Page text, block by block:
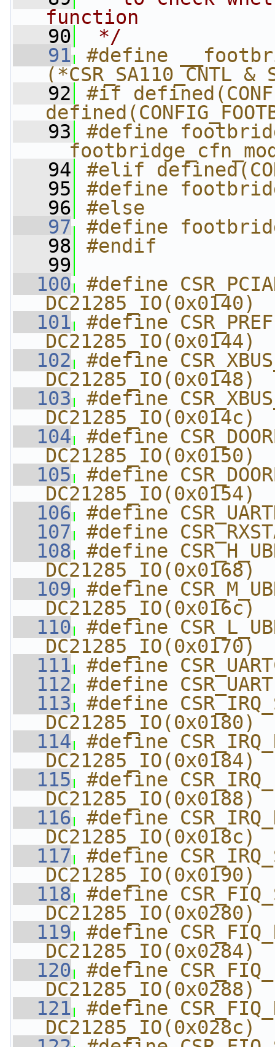
function
   90
*/
   91
#define
(*CSR_SA110_CNTL &
   92
#if
   93
#define
   94
#elif
   95
#define
   96
#else
   97
#define
   98
#endif
   99
  100
#define
DC21285_IO(0x0140)
  101
#define
DC21285_IO(0x0144)
  102
#define
DC21285_IO(0x0148)
  103
#define
DC21285_IO(0x014c)
  104
#define
DC21285_IO(0x0150)
  105
#define
DC21285_IO(0x0154)
  106
#define
  107
#define
  108
#define
DC21285_IO(0x0168)
  109
#define
DC21285_IO(0x016c)
  110
#define
DC21285_IO(0x0170)
  111
#define
  112
#define
  113
#define
DC21285_IO(0x0180)
  114
#define
DC21285_IO(0x0184)
  115
#define
DC21285_IO(0x0188)
  116
#define
DC21285_IO(0x018c)
  117
#define
DC21285_IO(0x0190)
  118
#define
DC21285_IO(0x0280)
  119
#define
DC21285_IO(0x0284)
  120
#define
DC21285_IO(0x0288)
  121
#define
DC21285_IO(0x028c)